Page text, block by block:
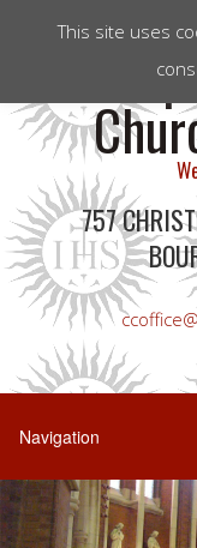
757
This site uses